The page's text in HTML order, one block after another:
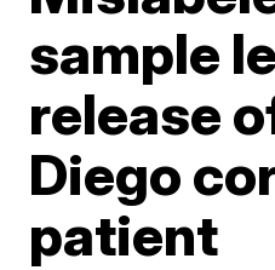
sample
release
Diego
patient